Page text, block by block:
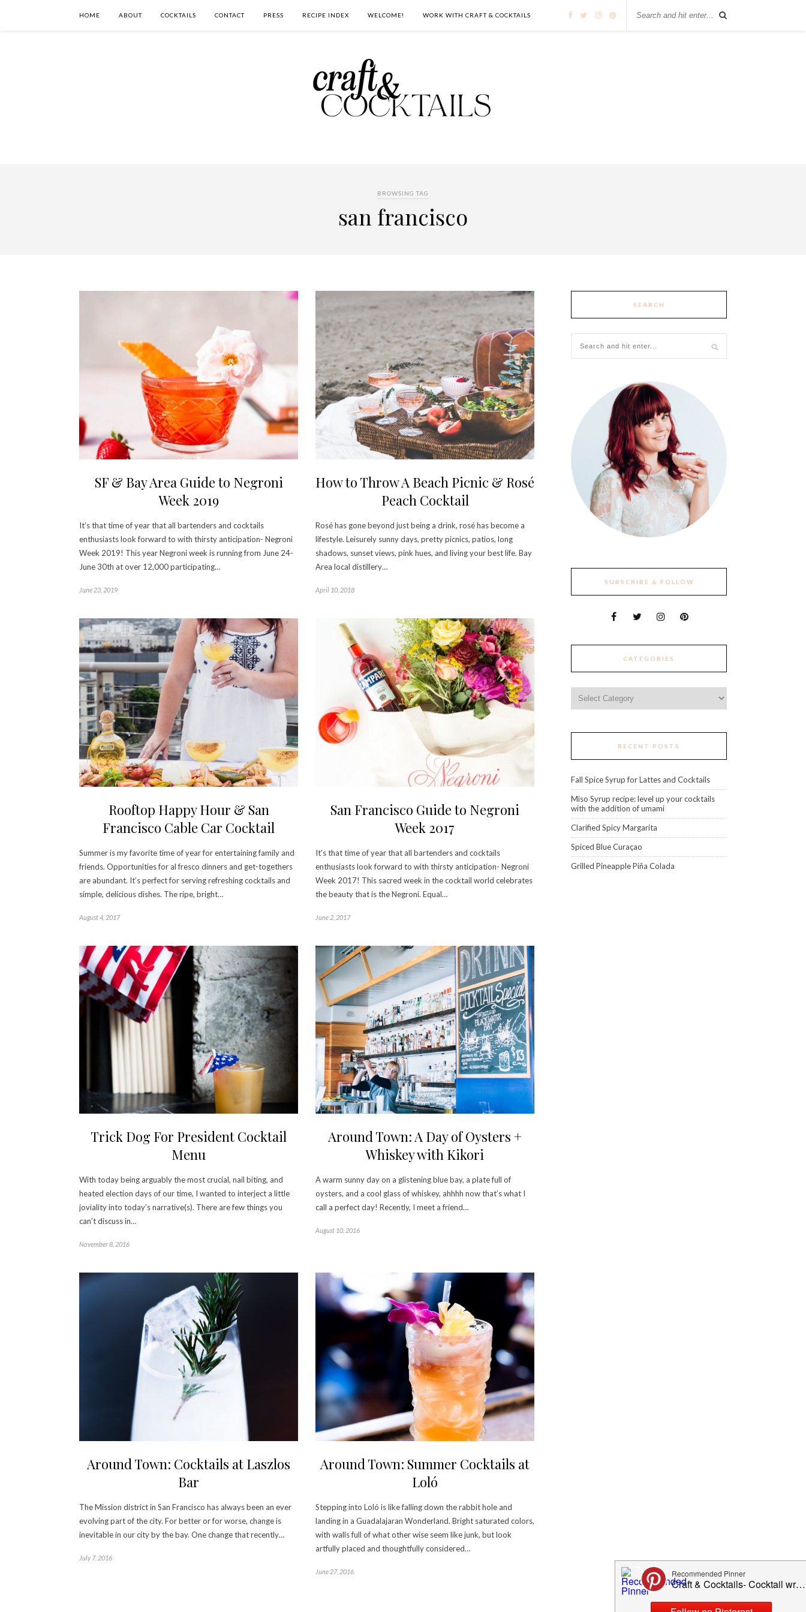
HOME ABOUT COCKTAILS CONTACT PRESS RECIPE INDEX WELCOME! WORK WITH CRAFT & COCKTAILS
BROWSING TAG
san francisco
SF & Bay Area Guide to Negroni
Week 2019
It’s that time of year that all bartenders and cocktails
enthusiasts look forward to with thirsty anticipation- Negroni
Week 2019! This year Negroni week is running from June 24-
June 30th at over 12,000 participating…
June 23, 2019
How to Throw A Beach Picnic & Rosé
Peach Cocktail
Rosé has gone beyond just being a drink, rosé has become a
lifestyle. Leisurely sunny days, pretty picnics, patios, long
shadows, sunset views, pink hues, and living your best life. Bay
Area local distillery…
April 10, 2018
Rooftop Happy Hour & San
Francisco Cable Car Cocktail
Summer is my favorite time of year for entertaining family and
friends. Opportunities for al fresco dinners and get-togethers
are abundant. It’s perfect for serving refreshing cocktails and
simple, delicious dishes. The ripe, bright…
August 4, 2017
San Francisco Guide to Negroni
Week 2017
It’s that time of year that all bartenders and cocktails
enthusiasts look forward to with thirsty anticipation- Negroni
Week 2017! This sacred week in the cocktail world celebrates
the beauty that is the Negroni. Equal…
June 2, 2017
Trick Dog For President Cocktail
Menu
With today being arguably the most crucial, nail biting, and
heated election days of our time, I wanted to interject a little
joviality into today’s narrative(s). There are few things you
can’t discuss in…
November 8, 2016
Around Town: A Day of Oysters +
Whiskey with Kikori
A warm sunny day on a glistening blue bay, a plate full of
oysters, and a cool glass of whiskey, ahhhh now that’s what I
call a perfect day! Recently, I meet a friend…
August 10, 2016
Around Town: Cocktails at Laszlos
Bar
The Mission district in San Francisco has always been an ever
evolving part of the city. For better or for worse, change is
inevitable in our city by the bay. One change that recently…
July 7, 2016
Around Town: Summer Cocktails at
Loló
Stepping into Loló is like falling down the rabbit hole and
landing in a Guadalajaran Wonderland. Bright saturated colors,
with walls full of what other wise seem like junk, but look
artfully placed and thoughtfully considered…
June 27, 2016
SEARCH
SUBSCRIBE & FOLLOW
CATEGORIES
RECENT POSTS
Fall Spice Syrup for Lattes and Cocktails
Miso Syrup recipe: level up your cocktails
with the addition of umami
Clarified Spicy Margarita
Spiced Blue Curaçao
Grilled Pineapple Piña Colada